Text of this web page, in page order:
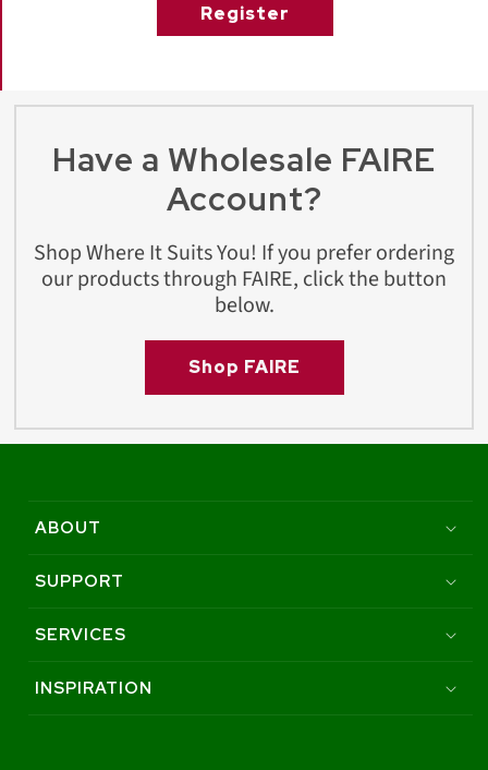
Register
Have a Wholesale FAIRE
Account?
Shop Where It Suits You! If you prefer ordering
our products through FAIRE, click the button
below.
Shop FAIRE
ABOUT
SUPPORT
SERVICES
INSPIRATION